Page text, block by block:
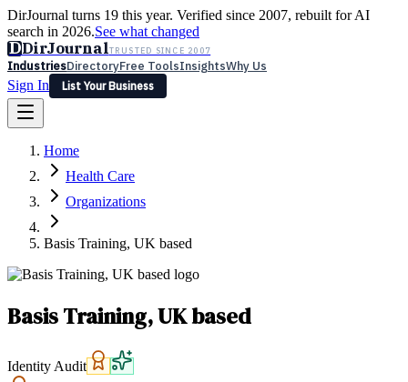
DirJournal turns 19 this year. Verified since 2007, rebuilt for AI
search in 2026.See what changed
DDirJournalTRUSTED SINCE 2007
IndustriesDirectoryFree ToolsInsightsWhy Us
Sign In
List Your Business
Latest Expert Reviews
Sign In
List Your Business
Home
Health Care
Organizations
Basis Training, UK based
Basis Training, UK based
Identity Audit